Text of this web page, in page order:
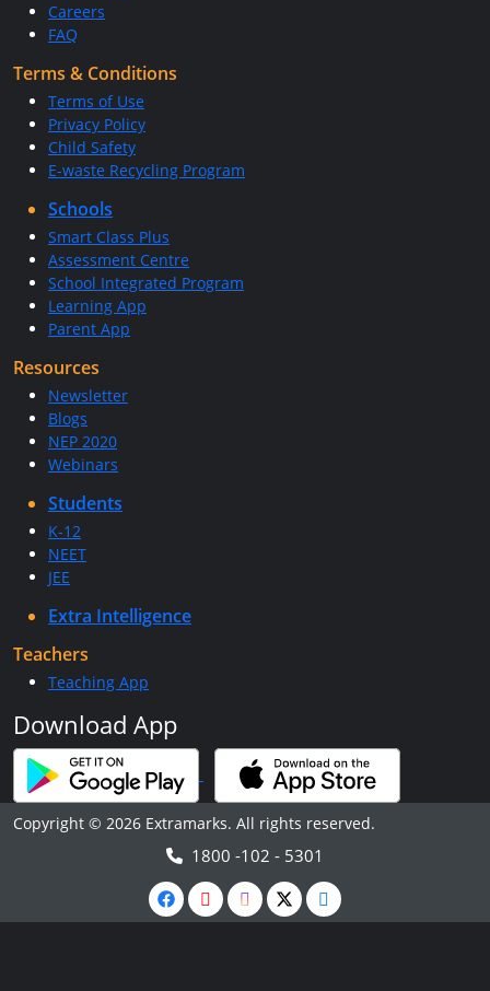
Careers
FAQ
Terms & Conditions
Terms of Use
Privacy Policy
Child Safety
E-waste Recycling Program
Schools
Smart Class Plus
Assessment Centre
School Integrated Program
Learning App
Parent App
Resources
Newsletter
Blogs
NEP 2020
Webinars
Students
K-12
NEET
JEE
Extra Intelligence
Teachers
Teaching App
Download App
Copyright © 2026 Extramarks. All rights reserved.
1800 -102 - 5301